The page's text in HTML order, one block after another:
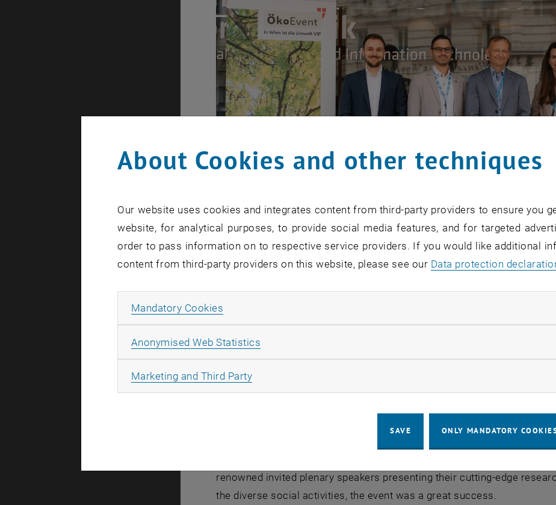
Fabian Key (TU Wien), Marco De Paoli (TU Wien), Marek Behr (GACM
(GACM Secretary General)
Fabian Key (TU Wien), Marco De Paoli (TU Wien), Marek Behr (GACM
It was organized by three post-docs from the faculties of Mechanical
(Institute of
recognizes sustainable events meeting several relevant criteria. With
renowned invited plenary speakers presenting their cutting-edge
the diverse social activities, the event was a great success.
About Cookies and other techniques
Our website uses cookies and integrates content from third-party providers to ensure you
website, for analytical purposes, to provide social media features, and for targeted
order to pass information on to respective service providers. If you would like additional
content from third-party providers on this website, please see our Data protection
Mandatory Cookies
Anonymised Web Statistics
Marketing and Third PartyAllow marketing cookies
SAVE ONLY MANDATORY